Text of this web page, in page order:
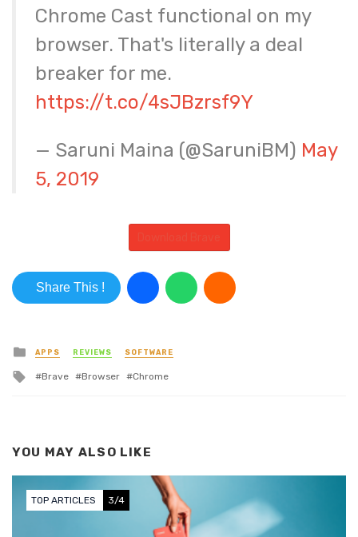
Chrome Cast functional on my
browser. That's literally a deal
breaker for me.
https://t.co/4sJBzrsf9Y
— Saruni Maina (@SaruniBM) May
5, 2019
Share This !
Posted in
APPS REVIEWS SOFTWARE
Tagged with
Brave Browser Chrome
YOU MAY ALSO LIKE
TOP ARTICLES 3/4